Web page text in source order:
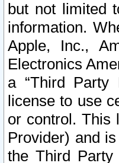
but not limited
information.
Apple, Inc.,
Electronics
a “Third Party
license to use
or control. This
Provider) and
the Third